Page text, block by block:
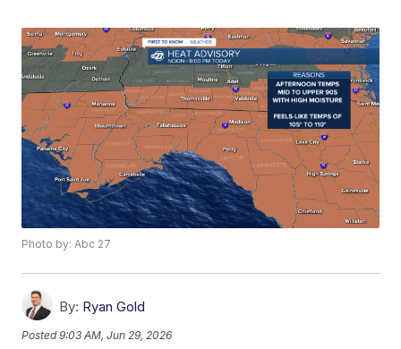
Photo by: Abc 27
By: Ryan Gold
Posted9:03 AM, Jun 29, 2026